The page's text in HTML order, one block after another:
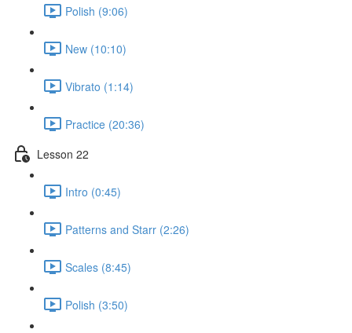
Polish (9:06)
New (10:10)
Vibrato (1:14)
Practice (20:36)
Lesson 22
Intro (0:45)
Patterns and Starr (2:26)
Scales (8:45)
Polish (3:50)